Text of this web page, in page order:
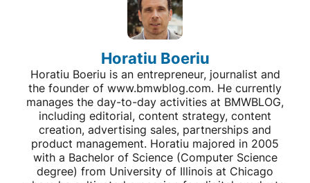
Horatiu Boeriu
Horatiu Boeriu is an entrepreneur, journalist and
the founder of www.bmwblog.com. He currently
manages the day-to-day activities at BMWBLOG,
including editorial, content strategy, content
creation, advertising sales, partnerships and
product management. Horatiu majored in 2005
with a Bachelor of Science (Computer Science
degree) from University of Illinois at Chicago